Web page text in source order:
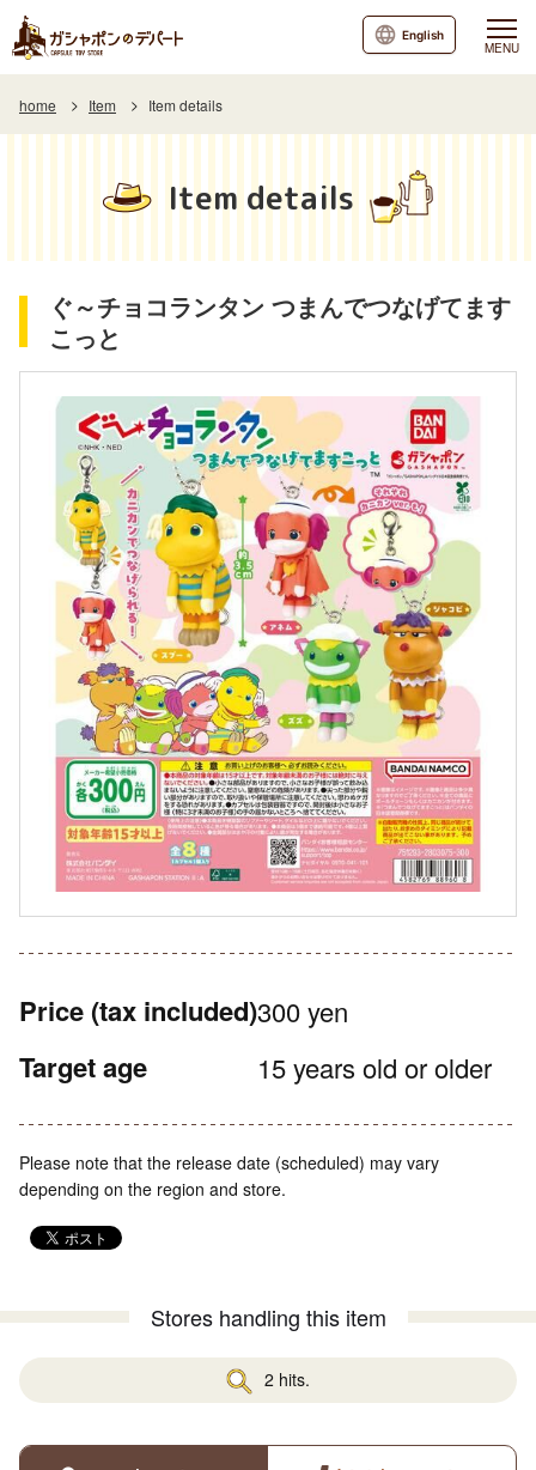
MENU
English
home Item Item details
Item details
ぐ～チョコランタン つまんでつなげてます
こっと
Price (tax included)300 yen
Target age 15 years old or older
Please note that the release date (scheduled) may vary
depending on the region and store.
Stores handling this item
2 hits.